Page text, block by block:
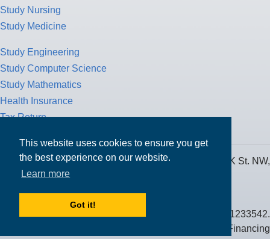
This website uses cookies to ensure you get
the best experience on our website.
Learn more
Got it!
Study Nursing
Study Medicine
Study Engineering
Study Computer Science
Study Mathematics
Health Insurance
Tax Return
MPOWER Financing, Care of Carr Workplaces, 1717 K St. NW,
Suite 900,
Public Benefit Corporation NMLS ID #1233542.
© 2026 MPOWER Financing